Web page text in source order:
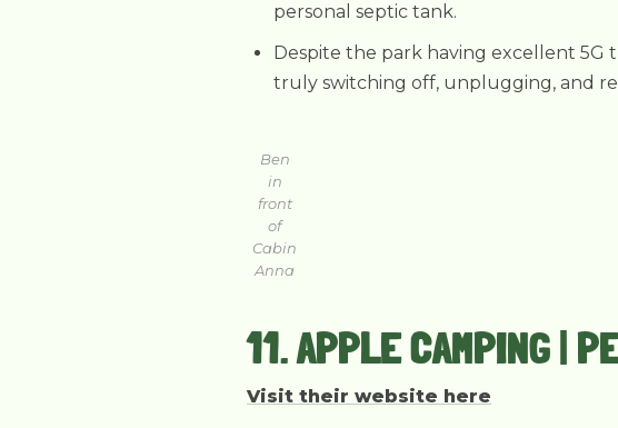
personal septic tank.
Despite the park having excellent 5G
truly switching off, unplugging, and
Ben
in
front
of
Cabin
Anna
11. APPLE CAMPING |
Visit their website here